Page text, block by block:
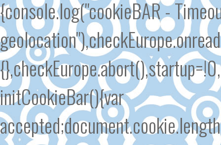
{console.log("cookieBAR -
initCookieBar(){var